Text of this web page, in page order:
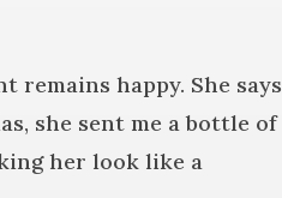
remains happy. She says
she sent me a bottle of
her look like a